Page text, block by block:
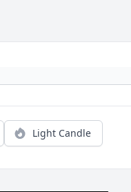
Light Candle